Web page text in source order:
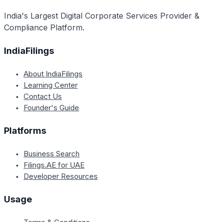
India's Largest Digital Corporate Services Provider &
Compliance Platform.
IndiaFilings
About IndiaFilings
Learning Center
Contact Us
Founder's Guide
Platforms
Business Search
Filings.AE for UAE
Developer Resources
Usage